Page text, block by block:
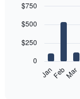
chart
12
bars.
following
graphic.
JanFebMar
0
$250
$500
$750